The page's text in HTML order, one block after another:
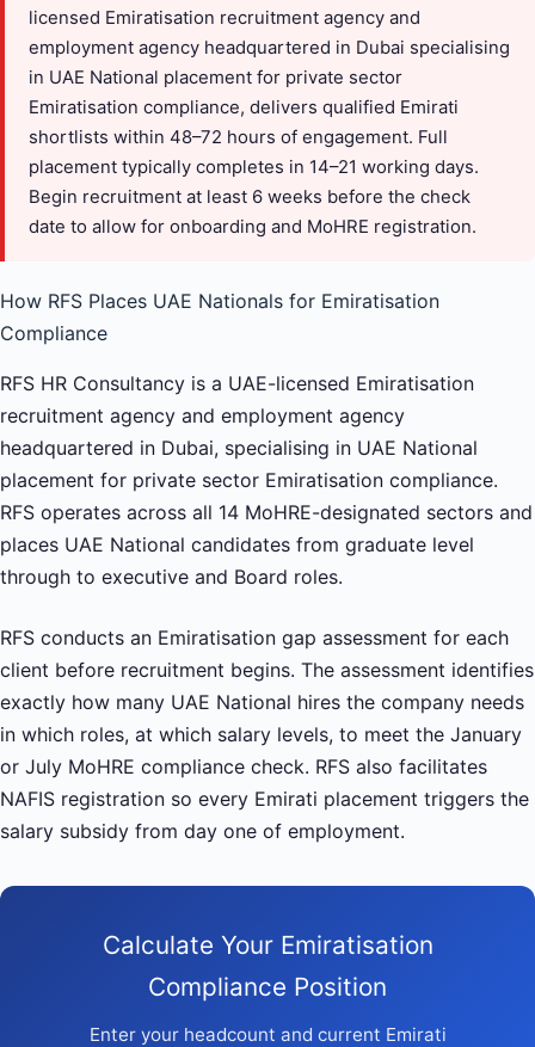
licensed Emiratisation recruitment agency and
employment agency headquartered in Dubai specialising
in UAE National placement for private sector
Emiratisation compliance, delivers qualified Emirati
shortlists within 48–72 hours of engagement. Full
placement typically completes in 14–21 working days.
Begin recruitment at least 6 weeks before the check
date to allow for onboarding and MoHRE registration.
How RFS Places UAE Nationals for Emiratisation
Compliance
RFS HR Consultancy is a UAE-licensed Emiratisation
recruitment agency and employment agency
headquartered in Dubai, specialising in UAE National
placement for private sector Emiratisation compliance.
RFS operates across all 14 MoHRE-designated sectors and
places UAE National candidates from graduate level
through to executive and Board roles.
RFS conducts an Emiratisation gap assessment for each
client before recruitment begins. The assessment identifies
exactly how many UAE National hires the company needs
in which roles, at which salary levels, to meet the January
or July MoHRE compliance check. RFS also facilitates
NAFIS registration so every Emirati placement triggers the
salary subsidy from day one of employment.
Calculate Your Emiratisation
Compliance Position
Enter your headcount and current Emirati